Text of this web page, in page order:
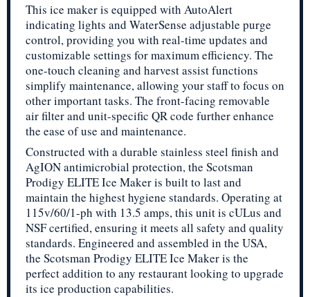
This ice maker is equipped with AutoAlert
indicating lights and WaterSense adjustable purge
control, providing you with real-time updates and
customizable settings for maximum efficiency. The
one-touch cleaning and harvest assist functions
simplify maintenance, allowing your staff to focus on
other important tasks. The front-facing removable
air filter and unit-specific QR code further enhance
the ease of use and maintenance.
Constructed with a durable stainless steel finish and
AgION antimicrobial protection, the Scotsman
Prodigy ELITE Ice Maker is built to last and
maintain the highest hygiene standards. Operating at
115v/60/1-ph with 13.5 amps, this unit is cULus and
NSF certified, ensuring it meets all safety and quality
standards. Engineered and assembled in the USA,
the Scotsman Prodigy ELITE Ice Maker is the
perfect addition to any restaurant looking to upgrade
its ice production capabilities.